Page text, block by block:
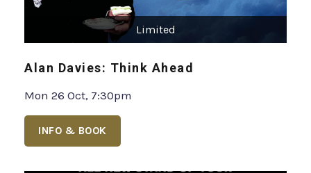
Limited
Alan Davies: Think Ahead
Mon 26 Oct, 7:30pm
INFO & BOOK